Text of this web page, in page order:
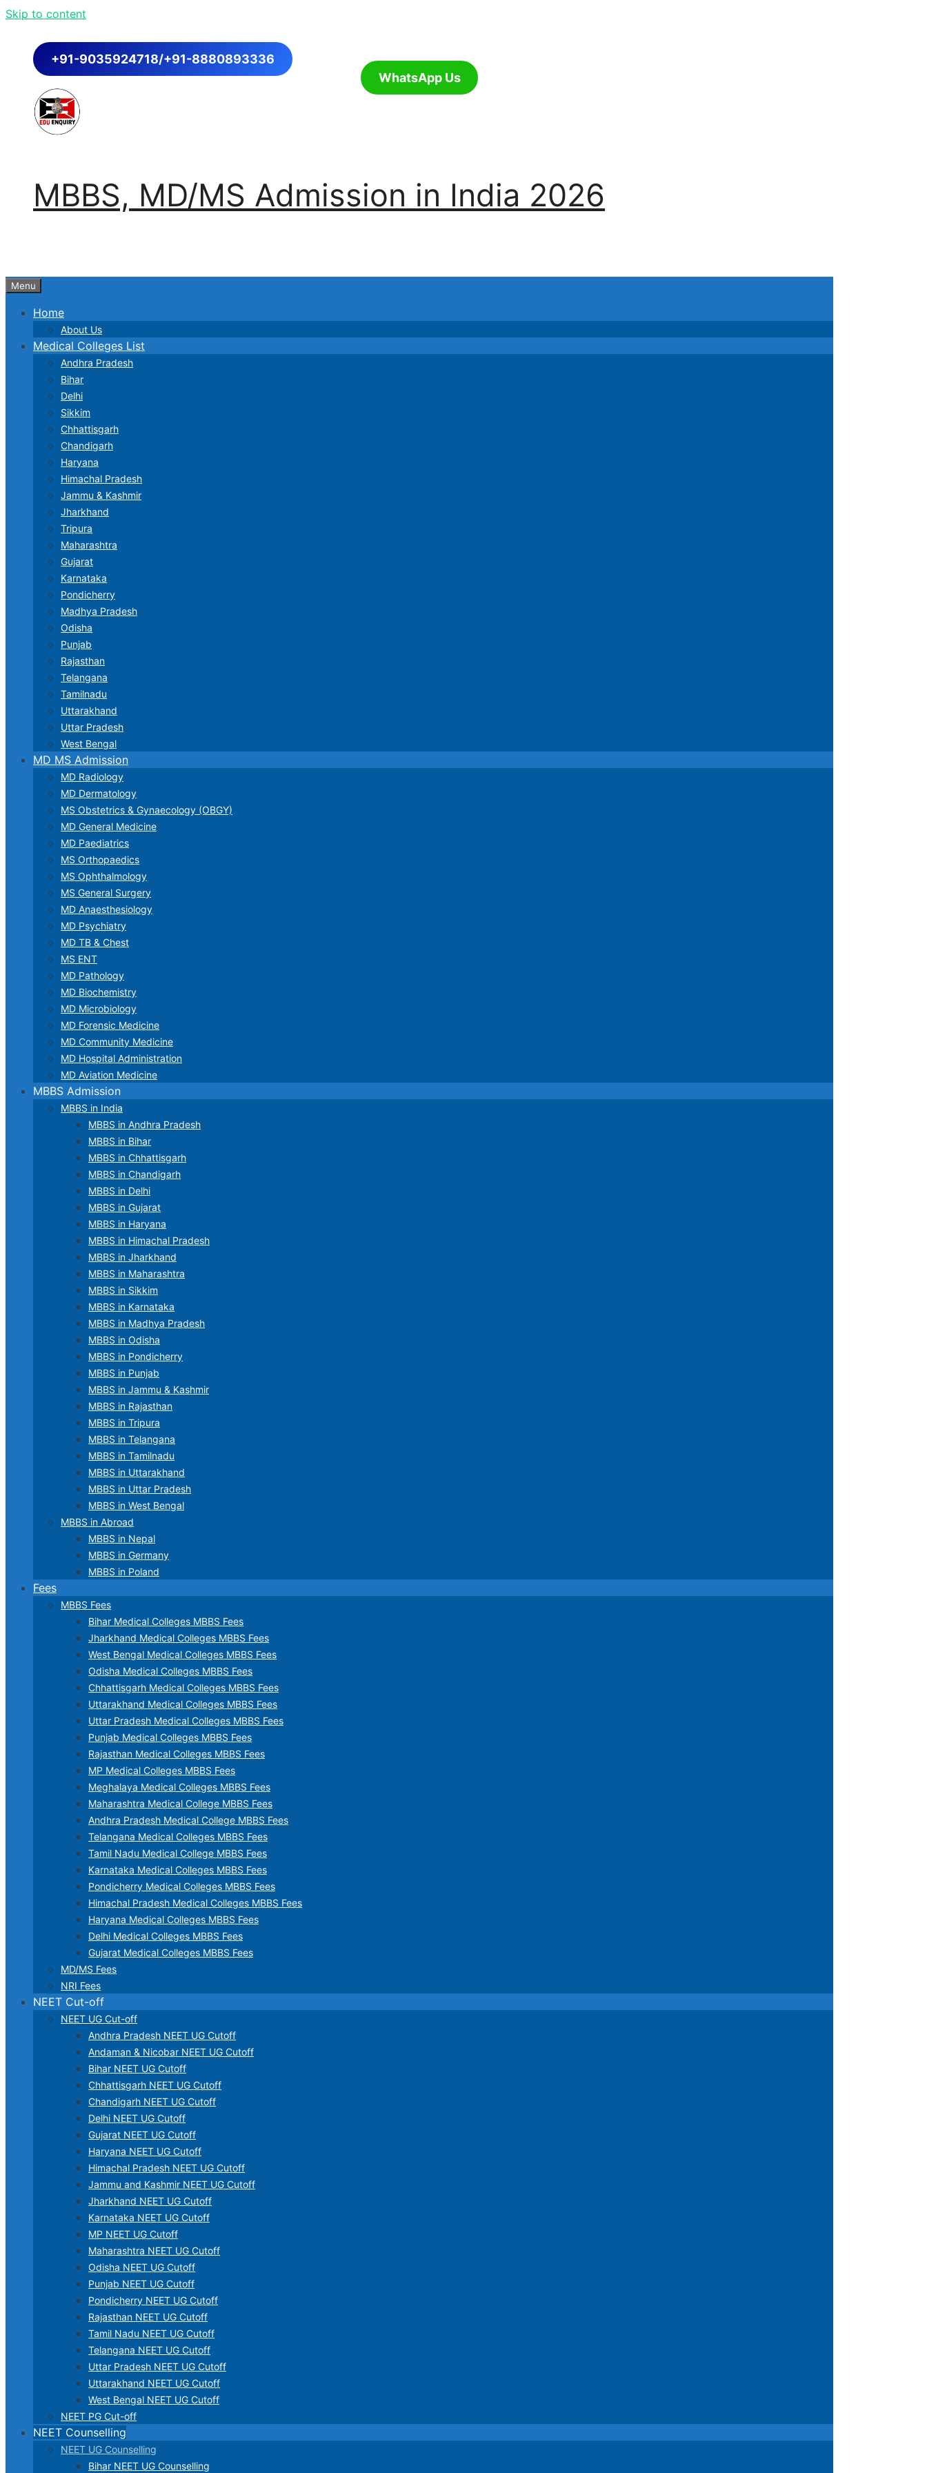
Skip to content
+91-9035924718/+91-8880893336
WhatsApp Us
MBBS, MD/MS Admission in India 2026
Menu
Home
About Us
Medical Colleges List
Andhra Pradesh
Bihar
Delhi
Sikkim
Chhattisgarh
Chandigarh
Haryana
Himachal Pradesh
Jammu & Kashmir
Jharkhand
Tripura
Maharashtra
Gujarat
Karnataka
Pondicherry
Madhya Pradesh
Odisha
Punjab
Rajasthan
Telangana
Tamilnadu
Uttarakhand
Uttar Pradesh
West Bengal
MD MS Admission
MD Radiology
MD Dermatology
MS Obstetrics & Gynaecology (OBGY)
MD General Medicine
MD Paediatrics
MS Orthopaedics
MS Ophthalmology
MS General Surgery
MD Anaesthesiology
MD Psychiatry
MD TB & Chest
MS ENT
MD Pathology
MD Biochemistry
MD Microbiology
MD Forensic Medicine
MD Community Medicine
MD Hospital Administration
MD Aviation Medicine
MBBS Admission
MBBS in India
MBBS in Andhra Pradesh
MBBS in Bihar
MBBS in Chhattisgarh
MBBS in Chandigarh
MBBS in Delhi
MBBS in Gujarat
MBBS in Haryana
MBBS in Himachal Pradesh
MBBS in Jharkhand
MBBS in Maharashtra
MBBS in Sikkim
MBBS in Karnataka
MBBS in Madhya Pradesh
MBBS in Odisha
MBBS in Pondicherry
MBBS in Punjab
MBBS in Jammu & Kashmir
MBBS in Rajasthan
MBBS in Tripura
MBBS in Telangana
MBBS in Tamilnadu
MBBS in Uttarakhand
MBBS in Uttar Pradesh
MBBS in West Bengal
MBBS in Abroad
MBBS in Nepal
MBBS in Germany
MBBS in Poland
Fees
MBBS Fees
Bihar Medical Colleges MBBS Fees
Jharkhand Medical Colleges MBBS Fees
West Bengal Medical Colleges MBBS Fees
Odisha Medical Colleges MBBS Fees
Chhattisgarh Medical Colleges MBBS Fees
Uttarakhand Medical Colleges MBBS Fees
Uttar Pradesh Medical Colleges MBBS Fees
Punjab Medical Colleges MBBS Fees
Rajasthan Medical Colleges MBBS Fees
MP Medical Colleges MBBS Fees
Meghalaya Medical Colleges MBBS Fees
Maharashtra Medical College MBBS Fees
Andhra Pradesh Medical College MBBS Fees
Telangana Medical Colleges MBBS Fees
Tamil Nadu Medical College MBBS Fees
Karnataka Medical Colleges MBBS Fees
Pondicherry Medical Colleges MBBS Fees
Himachal Pradesh Medical Colleges MBBS Fees
Haryana Medical Colleges MBBS Fees
Delhi Medical Colleges MBBS Fees
Gujarat Medical Colleges MBBS Fees
MD/MS Fees
NRI Fees
NEET Cut-off
NEET UG Cut-off
Andhra Pradesh NEET UG Cutoff
Andaman & Nicobar NEET UG Cutoff
Bihar NEET UG Cutoff
Chhattisgarh NEET UG Cutoff
Chandigarh NEET UG Cutoff
Delhi NEET UG Cutoff
Gujarat NEET UG Cutoff
Haryana NEET UG Cutoff
Himachal Pradesh NEET UG Cutoff
Jammu and Kashmir NEET UG Cutoff
Jharkhand NEET UG Cutoff
Karnataka NEET UG Cutoff
MP NEET UG Cutoff
Maharashtra NEET UG Cutoff
Odisha NEET UG Cutoff
Punjab NEET UG Cutoff
Pondicherry NEET UG Cutoff
Rajasthan NEET UG Cutoff
Tamil Nadu NEET UG Cutoff
Telangana NEET UG Cutoff
Uttar Pradesh NEET UG Cutoff
Uttarakhand NEET UG Cutoff
West Bengal NEET UG Cutoff
NEET PG Cut-off
NEET Counselling
NEET UG Counselling
Bihar NEET UG Counselling